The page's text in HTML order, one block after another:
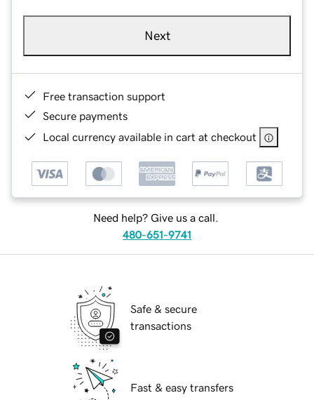
Next
Free transaction support
Secure payments
Local currency available in cart at checkout
Need help? Give us a call.
480-651-9741
Safe & secure
transactions
Fast & easy transfers